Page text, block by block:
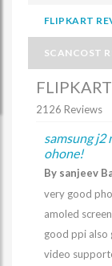
FLIPKART
SCANCOST
2126 Reviews
samsung j2
ohone!
By sanjeev
very good
amoled
good ppi also
video